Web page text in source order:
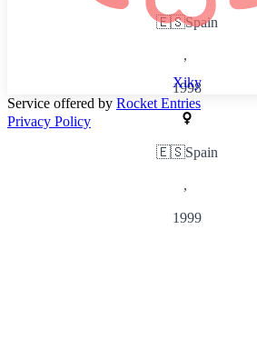
🇪🇸Spain
,
1998
Xiky
🇪🇸Spain
,
1999
Service offered by Rocket Entries
Privacy Policy